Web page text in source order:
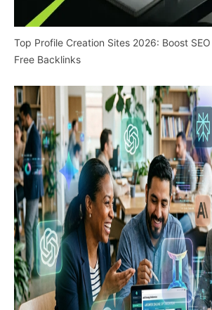
Top Profile Creation Sites 2026: Boost
Free Backlinks